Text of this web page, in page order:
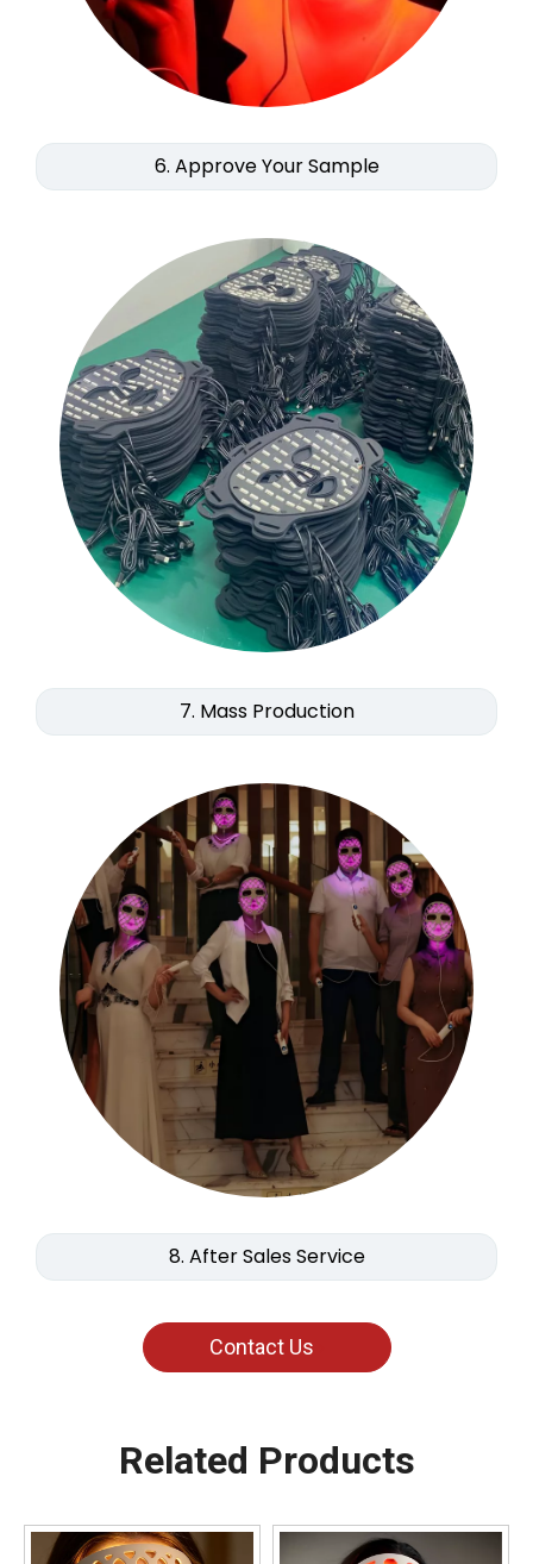
6. Approve Your Sample
7. Mass Production
8. After Sales Service
Contact Us
Related Products